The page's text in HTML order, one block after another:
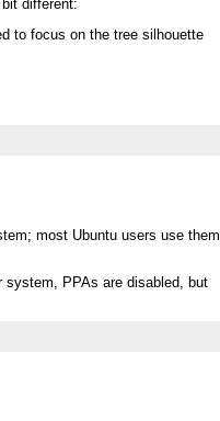
different:
to focus on the tree silhouette
most Ubuntu users use them
system, PPAs are disabled, but